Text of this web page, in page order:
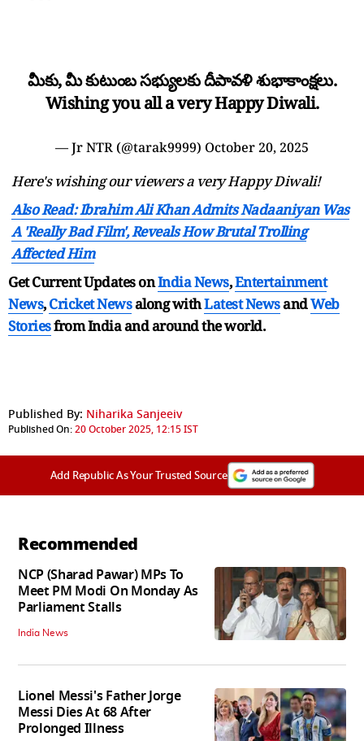
మీకు, మీ కుటుంబ సభ్యులకు దీపావళి శుభాకాంక్షలు.
Wishing you all a very Happy Diwali.
— Jr NTR (@tarak9999) October 20, 2025
Here's wishing our viewers a very Happy Diwali!
Also Read: Ibrahim Ali Khan Admits Nadaaniyan Was
A 'Really Bad Film', Reveals How Brutal Trolling
Affected Him
Get Current Updates onIndia News,Entertainment
News,Cricket Newsalong withLatest NewsandWeb
Storiesfrom India andaround the world.
Published By: Niharika Sanjeeiv
Published On:20 October 2025, 12:15 IST
Add Republic As Your Trusted Source
Recommended
NCP (Sharad Pawar) MPs To
Meet PM Modi On Monday As
Parliament Stalls
India News
Lionel Messi's Father Jorge
Messi Dies At 68 After
Prolonged Illness